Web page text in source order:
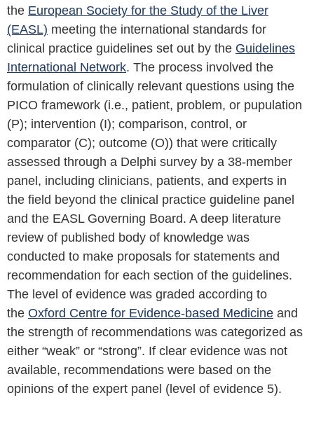
the European Society for the Study of the Liver
(EASL) meeting the international standards for
clinical practice guidelines set out by the Guidelines
International Network. The process involved the
formulation of clinically relevant questions using the
PICO framework (i.e., patient, problem, or pupulation
(P); intervention (I); comparison, control, or
comparator (C); outcome (O)) that were critically
assessed through a Delphi survey by a 38-member
panel, including clinicians, patients, and experts in
the field beyond the clinical practice guideline panel
and the EASL Governing Board. A deep literature
review of published body of knowledge was
conducted to make proposals for statements and
recommendation for each section of the guidelines.
The level of evidence was graded according to
the Oxford Centre for Evidence-based Medicine and
the strength of recommendations was categorized as
either “weak” or “strong”. If clear evidence was not
available, recommendations were based on the
opinions of the expert panel (level of evidence 5).